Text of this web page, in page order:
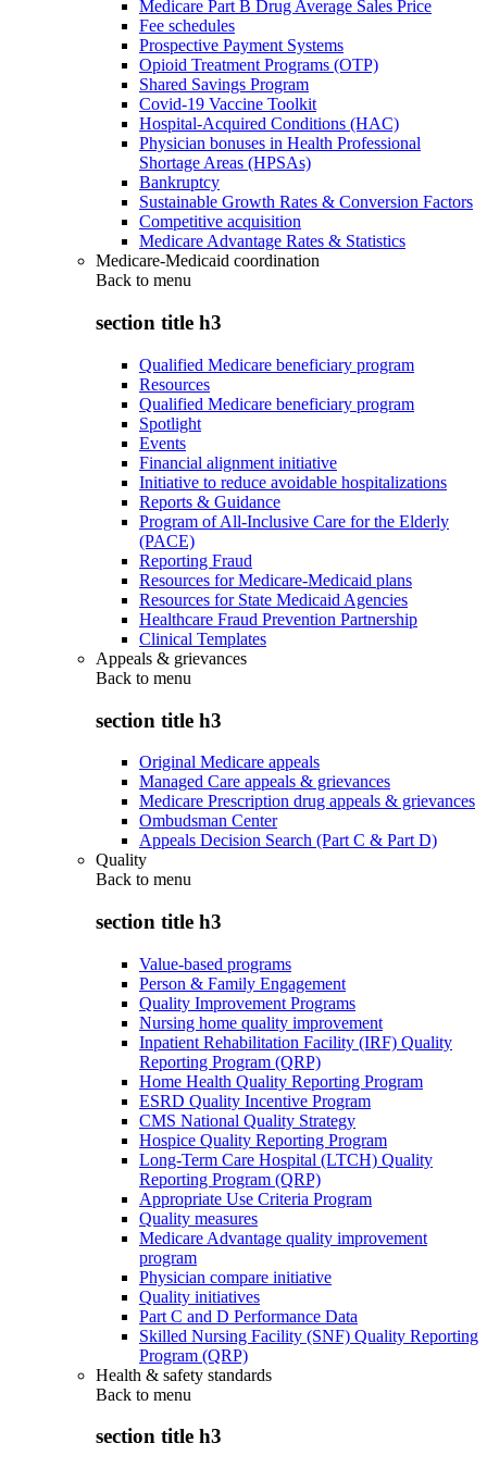
Medicare Part B Drug Average Sales Price
Fee schedules
Prospective Payment Systems
Opioid Treatment Programs (OTP)
Shared Savings Program
Covid-19 Vaccine Toolkit
Hospital-Acquired Conditions (HAC)
Physician bonuses in Health Professional
Shortage Areas (HPSAs)
Bankruptcy
Sustainable Growth Rates & Conversion Factors
Competitive acquisition
Medicare Advantage Rates & Statistics
Medicare-Medicaid coordination
Back to menu
section title h3
Qualified Medicare beneficiary program
Resources
Qualified Medicare beneficiary program
Spotlight
Events
Financial alignment initiative
Initiative to reduce avoidable hospitalizations
Reports & Guidance
Program of All-Inclusive Care for the Elderly
(PACE)
Reporting Fraud
Resources for Medicare-Medicaid plans
Resources for State Medicaid Agencies
Healthcare Fraud Prevention Partnership
Clinical Templates
Appeals & grievances
Back to menu
section title h3
Original Medicare appeals
Managed Care appeals & grievances
Medicare Prescription drug appeals & grievances
Ombudsman Center
Appeals Decision Search (Part C & Part D)
Quality
Back to menu
section title h3
Value-based programs
Person & Family Engagement
Quality Improvement Programs
Nursing home quality improvement
Inpatient Rehabilitation Facility (IRF) Quality
Reporting Program (QRP)
Home Health Quality Reporting Program
ESRD Quality Incentive Program
CMS National Quality Strategy
Hospice Quality Reporting Program
Long-Term Care Hospital (LTCH) Quality
Reporting Program (QRP)
Appropriate Use Criteria Program
Quality measures
Medicare Advantage quality improvement
program
Physician compare initiative
Quality initiatives
Part C and D Performance Data
Skilled Nursing Facility (SNF) Quality Reporting
Program (QRP)
Health & safety standards
Back to menu
section title h3